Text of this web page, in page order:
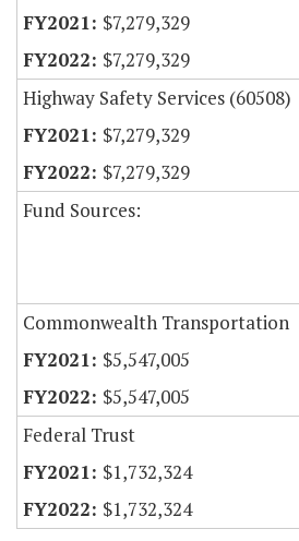
$7,279,329
$7,279,329
Highway Safety Services (60508)
$7,279,329
$7,279,329
Fund Sources:
Commonwealth Transportation
$5,547,005
$5,547,005
Federal Trust
$1,732,324
$1,732,324